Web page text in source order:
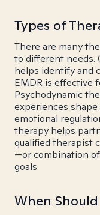
Types of
There are many
to different needs.
helps identify and
EMDR is effective
Psychodynamic
experiences
emotional
therapy helps
qualified therapist
—or combination
goals.
When Should